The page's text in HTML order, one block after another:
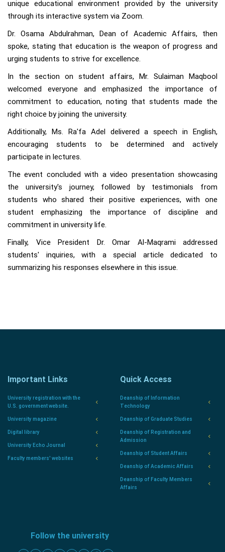
unique educational environment provided by the university
through its interactive system via Zoom.
Dr. Osama Abdulrahman, Dean of Academic Affairs, then
spoke, stating that education is the weapon of progress and
urging students to strive for excellence.
In the section on student affairs, Mr. Sulaiman Maqbool
welcomed everyone and emphasized the importance of
commitment to education, noting that students made the
right choice by joining the university.
Additionally, Ms. Ra'fa Adel delivered a speech in English,
encouraging students to be determined and actively
participate in lectures.
The event concluded with a video presentation showcasing
the university's journey, followed by testimonials from
students who shared their positive experiences, with one
student emphasizing the importance of discipline and
commitment in university life.
Finally, Vice President Dr. Omar Al-Maqrami addressed
students' inquiries, with a special article dedicated to
summarizing his responses elsewhere in this issue.
Important Links
University registration with the
U.S. government website.
University magazine
Digital library
University Echo Journal
Faculty members' websites
Quick Access
Deanship of Information
Technology
Deanship of Graduate Studies
Deanship of Registration and
Admission
Deanship of Student Affairs
Deanship of Academic Affairs
Deanship of Faculty Members
Affairs
Follow the university